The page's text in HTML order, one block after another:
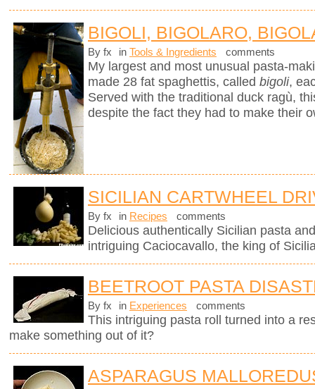
BIGOLI, BIGOLARO,
By fx in Tools & Ingredients comments
My largest and most unusual pasta-
made 28 fat spaghettis, called bigoli,
Served with the traditional duck ragù,
despite the fact they had to make their
SICILIAN CARTWHEEL
By fx in Recipes comments
Delicious authentically Sicilian pasta
intriguing Caciocavallo, the king of
BEETROOT PASTA
By fx in Experiences comments
This intriguing pasta roll turned into a
make something out of it?
ASPARAGUS